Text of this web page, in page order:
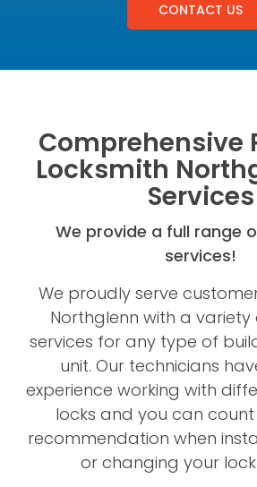
CONTACT US
Comprehensive
Locksmith
Services
We provide a full range
services!
We proudly serve
Northglenn with a variety
services for any type of
unit. Our technicians
experience working with
locks and you can
recommendation when
or changing your